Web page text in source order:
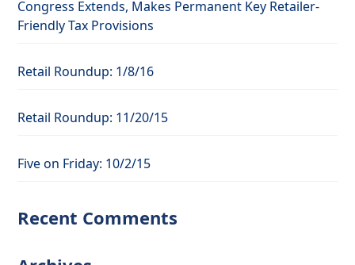
Congress Extends, Makes Permanent Key Retailer-
Friendly Tax Provisions
Retail Roundup: 1/8/16
Retail Roundup: 11/20/15
Five on Friday: 10/2/15
Recent Comments